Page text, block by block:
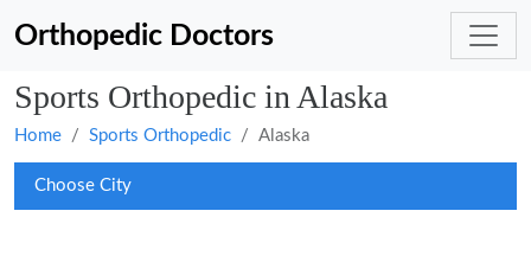
Orthopedic Doctors
Sports Orthopedic in Alaska
Home Sports Orthopedic Alaska
Choose City